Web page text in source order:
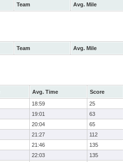
Team Avg. Mile
Team Avg. Mile
Avg. Time Score
18:59 25
19:01 63
20:04 65
21:27 112
21:46 135
22:03 135